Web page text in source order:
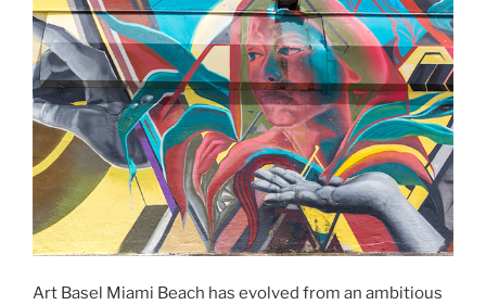
Art Basel Miami Beach has evolved from an ambitious